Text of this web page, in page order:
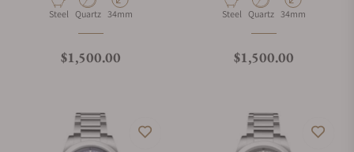
Material
Steel Movement Type
Quartz Case Diameter
34mm
Regular price
$1,500.00
Material
Steel Movement Type
Quartz Case Diameter
34mm
Regular price
$1,500.00